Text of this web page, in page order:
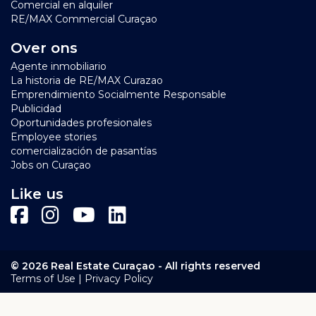
Bay Resort Curacao
Comercial en alquiler
RE/MAX Commercial Curaçao
Over ons
Agente inmobiliario
La historia de RE/MAX Curazao
Emprendimiento Socialmente Responsable
Publicidad
Oportunidades profesionales
Employee stories
comercialización de pasantías
Jobs on Curaçao
Like us
© 2026 Real Estate Curaçao - All rights reserved
Terms of Use | Privacy Policy